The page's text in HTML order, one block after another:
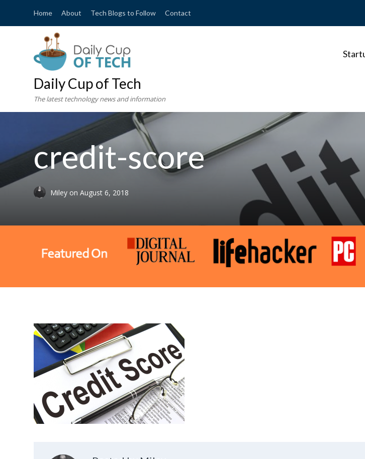
Home About Tech Blogs to Follow Contact
Daily Cup of Tech
The latest technology news and information
credit-score
Miley on August 6, 2018